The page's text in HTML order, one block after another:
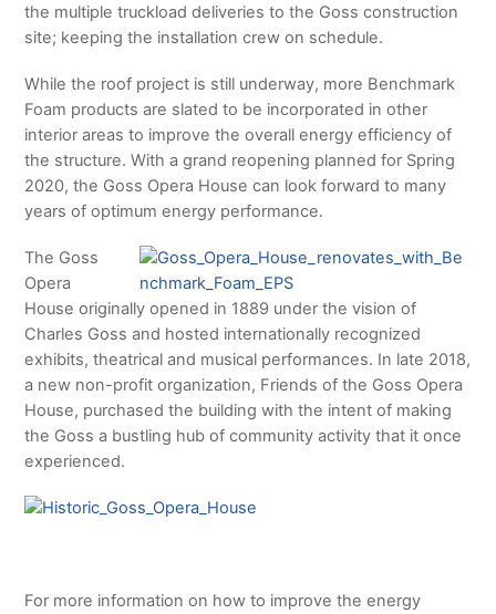
the multiple truckload deliveries to the Goss construction
site; keeping the installation crew on schedule.
While the roof project is still underway, more Benchmark
Foam products are slated to be incorporated in other
interior areas to improve the overall energy efficiency of
the structure. With a grand reopening planned for Spring
2020, the Goss Opera House can look forward to many
years of optimum energy performance.
The Goss
Opera
House originally opened in 1889 under the vision of
Charles Goss and hosted internationally recognized
exhibits, theatrical and musical performances. In late 2018,
a new non-profit organization, Friends of the Goss Opera
House, purchased the building with the intent of making
the Goss a bustling hub of community activity that it once
experienced.
For more information on how to improve the energy